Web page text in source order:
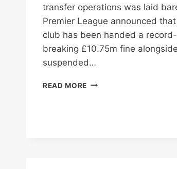
transfer operations was laid
Premier League announced
club has been handed a record-
breaking £10.75m fine
suspended…
READ MORE CHELSEA